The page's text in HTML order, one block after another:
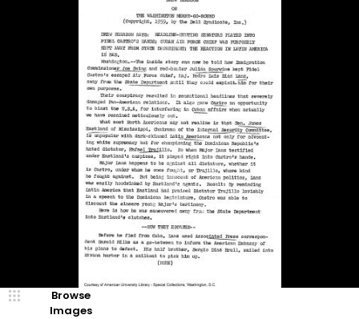
Browse
Images